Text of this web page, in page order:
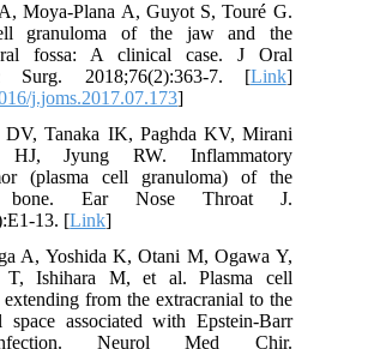
Moya-Plana A, Guyot S, Touré G.
granuloma of the jaw and the
fossa: A clinical case. J Oral
Surg. 2018;76(2):363-7. [Link]
j.joms.2017.07.173]
DV, Tanaka IK, Paghda KV, Mirani
Jyung RW. Inflammatory
(plasma cell granuloma) of the
bone. Ear Nose Throat J.
13. [Link]
A, Yoshida K, Otani M, Ogawa Y,
T, Ishihara M, et al. Plasma cell
extending from the extracranial to the
space associated with Epstein-Barr
Neurol Med Chir.